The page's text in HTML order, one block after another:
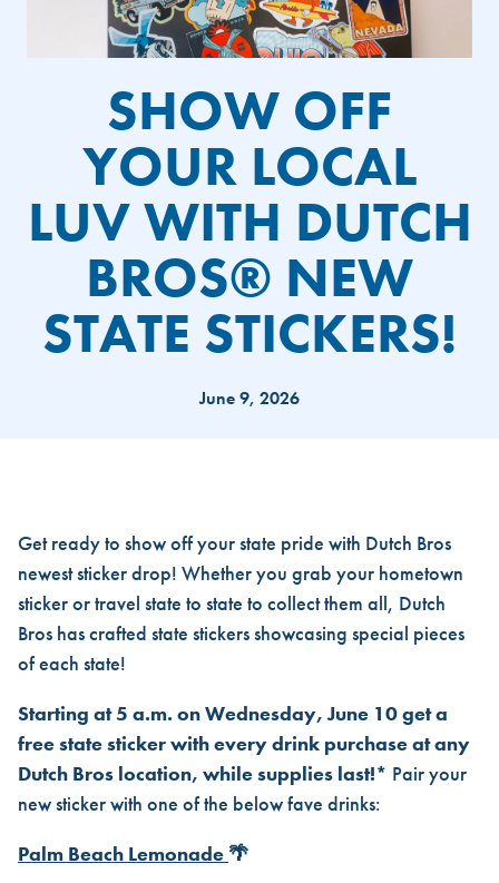
SHOW OFF
YOUR LOCAL
LUV WITH DUTCH
BROS® NEW
STATE STICKERS!
June 9, 2026
SHOW OFF YOUR LOCAL
Get ready to show off your state pride with Dutch Bros
newest sticker drop! Whether you grab your hometown
sticker or travel state to state to collect them all, Dutch
Bros has crafted state stickers showcasing special pieces
of each state!
Starting at 5 a.m. on Wednesday, June 10 get a
free state sticker with every drink purchase at any
Dutch Bros location, while supplies last!* Pair your
new sticker with one of the below fave drinks:
Palm Beach Lemonade 🌴